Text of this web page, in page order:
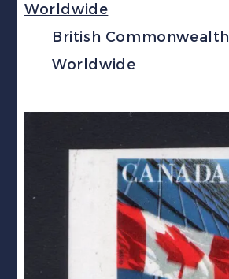
Worldwide
British Commonwealth
Worldwide